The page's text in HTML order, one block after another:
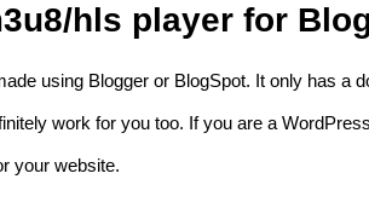
hls player for
using Blogger or BlogSpot. It only has a
work for you too. If you are a
your website.